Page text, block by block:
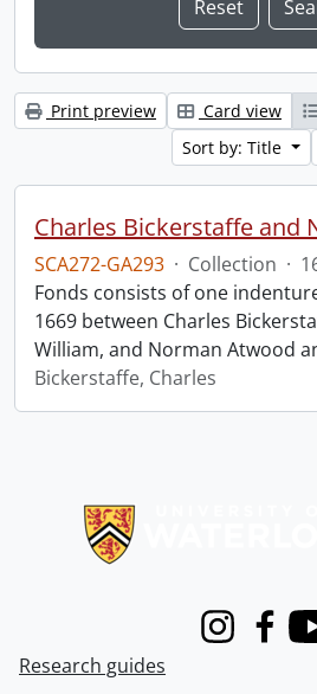
Print preview Card view
Sort by: Title
SCA272-GA293 · Collection ·
Fonds consists of one
1669 between Charles
William, and Norman Atwood
Bickerstaffe, Charles
Instagram
Research guides